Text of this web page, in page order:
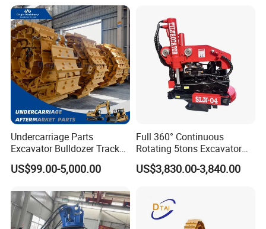
6068.003
32226 J2
GE45ES-2RS Bearing
2642 Bearing
30217 J2 Bearing
30217 Q Bearing
0019244005
3574462300 Bearing
0019244002 Bearing
2426.979001
923468.0569
Engineering with CE and
ISO9001 (20-26ton)
Undercarriage Parts
Excavator Bulldozer Track
Group Undercarriage
Assembly
US$99.00-5,000.00
Full 360° Continuous
Rotating 5tons Excavator
Fast Response Hydraulic
Tilt Rotator for Ex5 Ex6
US$3,830.00-3,840.00